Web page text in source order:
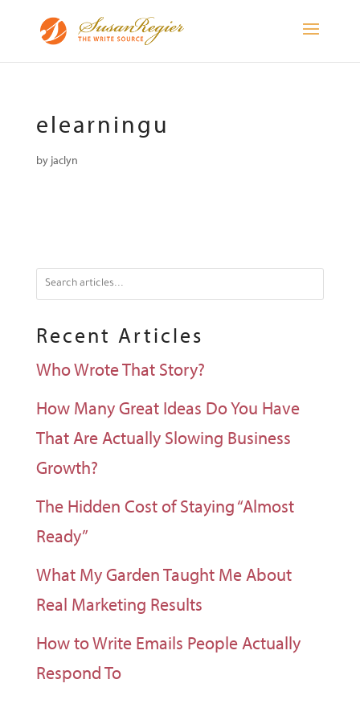
elearningu
by jaclyn
Recent Articles
Who Wrote That Story?
How Many Great Ideas Do You Have
That Are Actually Slowing Business
Growth?
The Hidden Cost of Staying “Almost
Ready”
What My Garden Taught Me About
Real Marketing Results
How to Write Emails People Actually
Respond To